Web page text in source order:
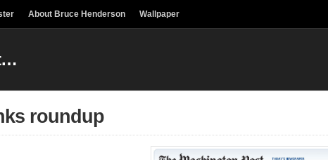
About Bruce Henderson Wallpaper
roundup